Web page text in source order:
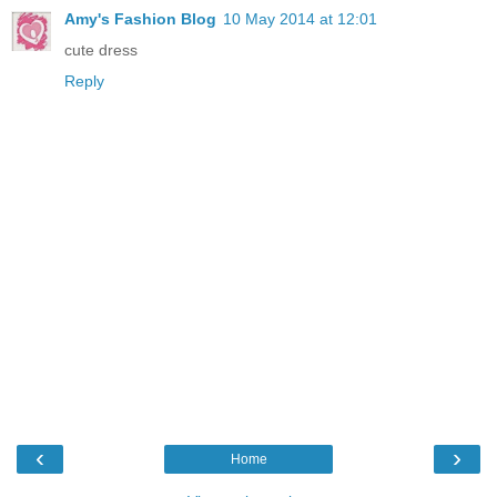
Amy's Fashion Blog 10 May 2014 at 12:01
cute dress
Reply
‹ ›
Home